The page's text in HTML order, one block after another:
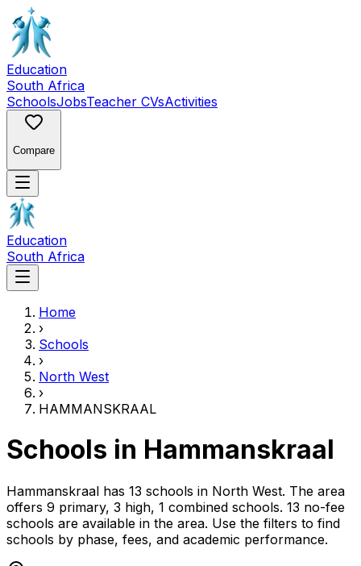
Education
South Africa
SchoolsJobsTeacher CVsActivities
Compare
Education
South Africa
Home
›
Schools
›
North West
›
HAMMANSKRAAL
Schools in Hammanskraal
Hammanskraal has 13 schools in North West. The area
offers 9 primary, 3 high, 1 combined schools. 13 no-fee
schools are available in the area. Use the filters to find
schools by phase, fees, and academic performance.